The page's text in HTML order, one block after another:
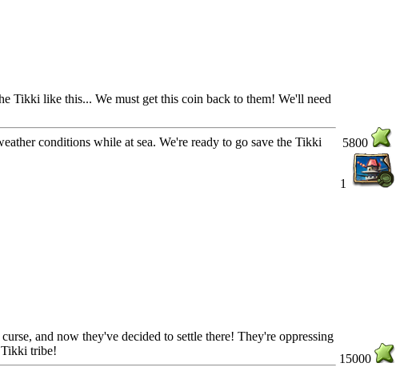
Tikki like this... We must get this coin back to them! We'll need
conditions while at sea. We're ready to go save the Tikki
5800
1
and now they've decided to settle there! They're oppressing
Tikki tribe!
15000